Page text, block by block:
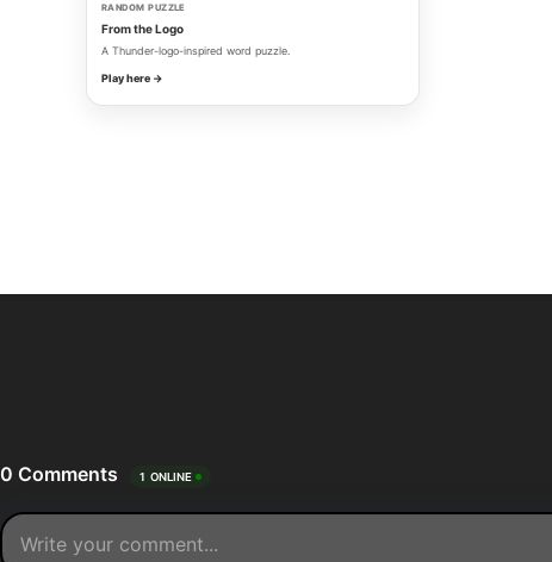
RANDOM PUZZLE
From the Logo
A Thunder-logo-inspired word puzzle.
Play here →